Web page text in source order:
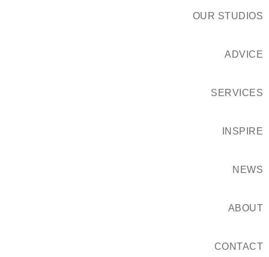
OUR STUDIOS
ADVICE
SERVICES
INSPIRE
NEWS
ABOUT
CONTACT